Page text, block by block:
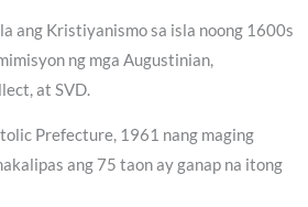
ang Kristiyanismo sa isla noong 1600s
ng mga Augustinian,
at SVD.
Prefecture, 1961 nang maging
ang 75 taon ay ganap na itong